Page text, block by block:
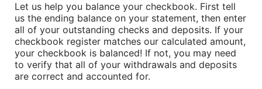
Let us help you balance your checkbook. First tell
us the ending balance on your statement, then enter
all of your outstanding checks and deposits. If your
checkbook register matches our calculated amount,
your checkbook is balanced! If not, you may need
to verify that all of your withdrawals and deposits
are correct and accounted for.